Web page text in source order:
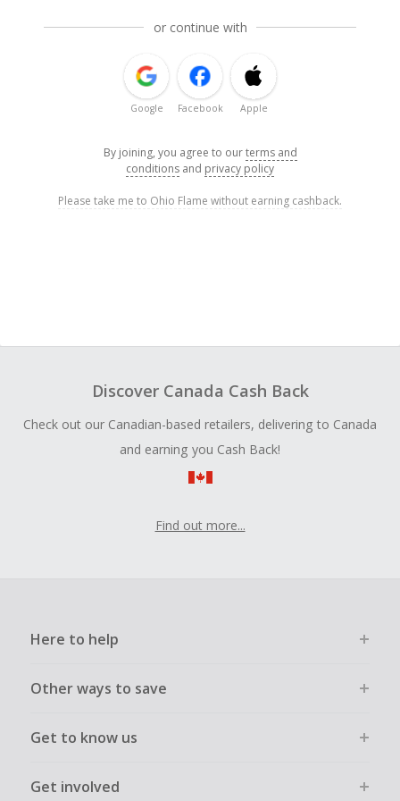
or continue with
Google Facebook Apple
By joining, you agree to ourterms and
conditions and privacy policy
Please take me to Ohio Flame without earning cashback.
Discover Canada Cash Back
Check out our Canadian-based retailers, delivering to Canada
and earning you Cash Back!
Find out more...
Here to help
Other ways to save
Get to know us
Get involved